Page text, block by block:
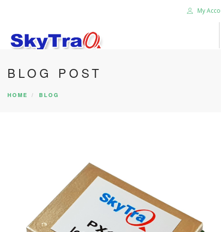
My
HOME
PRODUCTS
BLOG POST
HOME BLOG